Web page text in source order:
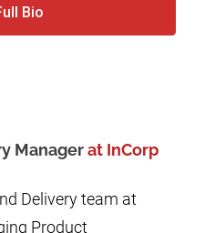
Bio
Managerat InCorp
Delivery team at
Product